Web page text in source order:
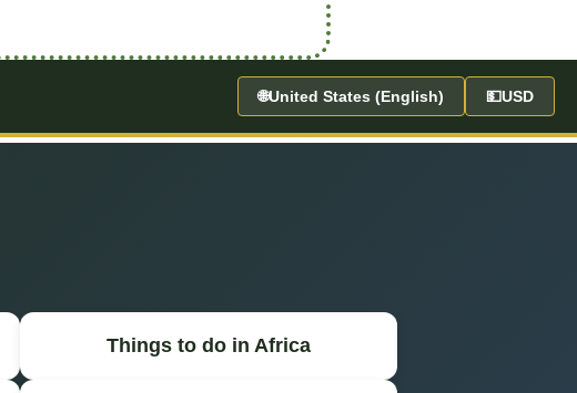
🌐United States (English) 💵USD
Things to do in Africa